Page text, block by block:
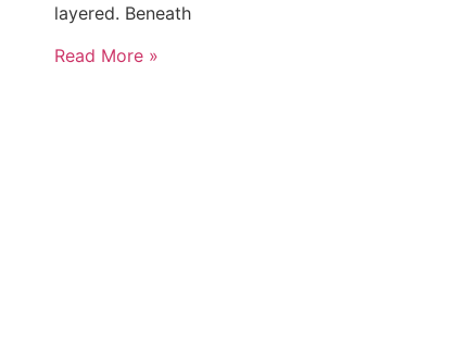
layered. Beneath
Read More »